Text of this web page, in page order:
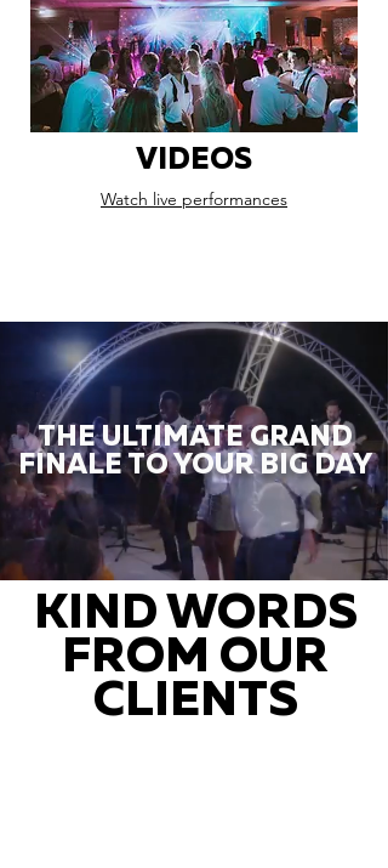
VIDEOS
Watch live performances
THE ULTIMATE GRAND
FINALE TO YOUR BIG DAY
KIND WORDS
FROM OUR
CLIENTS